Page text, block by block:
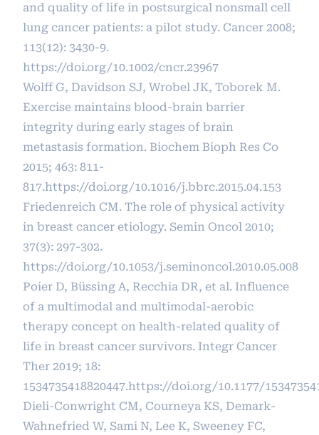
and quality of life in postsurgical nonsmall cell
lung cancer patients: a pilot study. Cancer 2008;
113(12): 3430-9.
https://doi.org/10.1002/cncr.23967
Wolff G, Davidson SJ, Wrobel JK, Toborek M.
Exercise maintains blood‐brain barrier
integrity during early stages of brain
metastasis formation. Biochem Bioph Res Co
2015; 463: 811-
817.https://doi.org/10.1016/j.bbrc.2015.04.153
Friedenreich CM. The role of physical activity
in breast cancer etiology. Semin Oncol 2010;
37(3): 297-302.
https://doi.org/10.1053/j.seminoncol.2010.05.008
Poier D, Büssing A, Recchia DR, et al. Influence
of a multimodal and multimodal-aerobic
therapy concept on health-related quality of
life in breast cancer survivors. Integr Cancer
Ther 2019; 18:
1534735418820447.https://doi.org/10.1177/
Dieli-Conwright CM, Courneya KS, Demark-
Wahnefried W, Sami N, Lee K, Sweeney FC,